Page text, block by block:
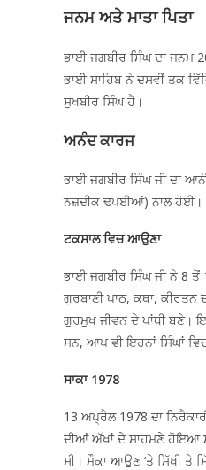
ਜਨਮ ਅਤੇ ਮਾਤਾ ਪਿਤਾ
ਭਾਈ ਜਗਬੀਰ ਸਿੰਘ ਦਾ ਜਨਮ
ਭਾਈ ਸਾਹਿਬ ਨੇ ਦਸਵੀਂ ਤਕ
ਸੁਖਬੀਰ ਸਿੰਘ ਹੈ।
ਅਨੰਦ ਕਾਰਜ
ਭਾਈ ਜਗਬੀਰ ਸਿੰਘ ਜੀ ਦਾ
ਨਜ਼ਦੀਕ ਢਪਈਆਂ) ਨਾਲ ਹੋਈ।
ਟਕਸਾਲ ਵਿਚ ਆਉਣਾ
ਭਾਈ ਜਗਬੀਰ ਸਿੰਘ ਜੀ ਨੇ 8
ਗੁਰਬਾਣੀ ਪਾਠ, ਕਥਾ,
ਗੁਰਮੁਖ ਜੀਵਨ ਦੇ ਪਾਂਧੀ ਬਣੇ।
ਸਨ, ਆਪ ਵੀ ਇਹਨਾਂ ਸਿੰਘਾਂ
ਸਾਕਾ 1978
13 ਅਪ੍ਰੈਲ 1978 ਦਾ
ਦੀਆਂ ਅੱਖਾਂ ਦੇ ਸਾਹਮਣੇ ਹੋਇਆ
ਸੀ। ਮੌਕਾ ਆਉਣ ‘ਤੇ ਸਿੱਖੀ ਤੇ